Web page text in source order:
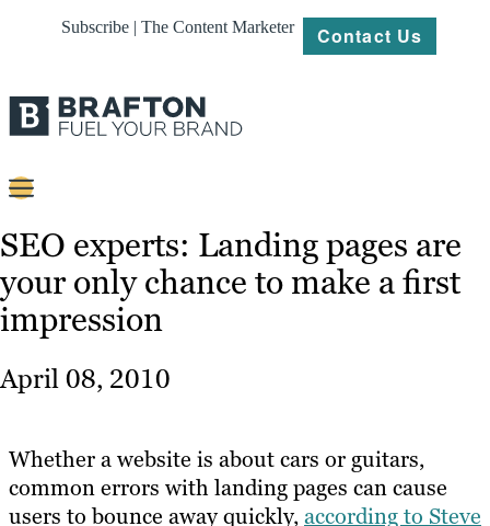
Subscribe | The Content Marketer Contact Us
Strategy
Platforms
Our
Work
Resources
SEO experts: Landing pages are
your only chance to make a first
impression
April 08, 2010
Whether a website is about cars or guitars,
common errors with landing pages can cause
users to bounce away quickly,according to Steve